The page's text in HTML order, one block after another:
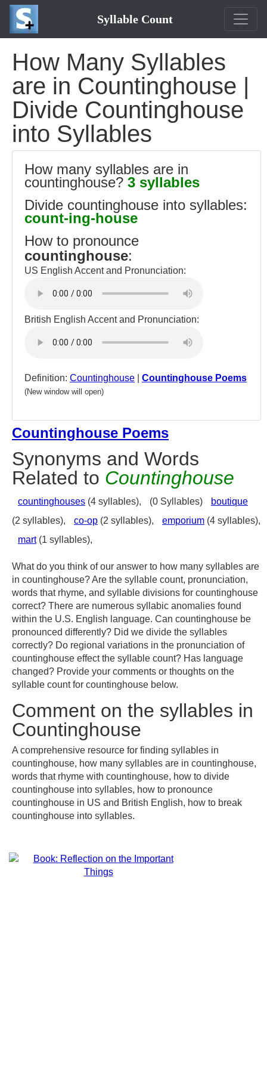
Syllable Count
How Many Syllables
are in Countinghouse |
Divide Countinghouse
into Syllables
How many syllables are in
countinghouse? 3 syllables
Divide countinghouse into syllables:
count-ing-house
How to pronounce
countinghouse:
US English Accent and Pronunciation:
British English Accent and Pronunciation:
Definition: Countinghouse Countinghouse Poems
(New window will open)
Countinghouse Poems
Synonyms and Words
Related to Countinghouse
countinghouses (4 syllables), (0 Syllables)
boutique
(2 syllables),
co-op (2 syllables), emporium (4 syllables),
mart(1 syllables),
What do you think of our answer to how many syllables are
in countinghouse? Are the syllable count, pronunciation,
words that rhyme, and syllable divisions for countinghouse
correct? There are numerous syllabic anomalies found
within the U.S. English language. Can countinghouse be
pronounced differently? Did we divide the syllables
correctly? Do regional variations in the pronunciation of
countinghouse effect the syllable count? Has language
changed? Provide your comments or thoughts on the
syllable count for countinghouse below.
Comment on the syllables in
Countinghouse
A comprehensive resource for finding syllables in
countinghouse, how many syllables are in countinghouse,
words that rhyme with countinghouse, how to divide
countinghouse into syllables, how to pronounce
countinghouse in US and British English, how to break
countinghouse into syllables.